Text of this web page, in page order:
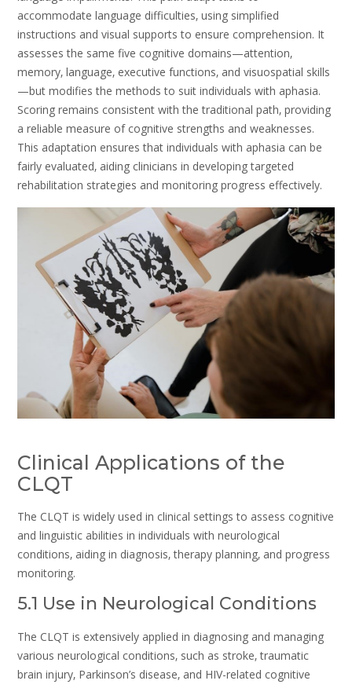
accommodate language difficulties‚ using simplified
instructions and visual supports to ensure comprehension. It
assesses the same five cognitive domains—attention‚
memory‚ language‚ executive functions‚ and visuospatial skills
—but modifies the methods to suit individuals with aphasia.
Scoring remains consistent with the traditional path‚ providing
a reliable measure of cognitive strengths and weaknesses.
This adaptation ensures that individuals with aphasia can be
fairly evaluated‚ aiding clinicians in developing targeted
rehabilitation strategies and monitoring progress effectively.
Clinical Applications of the
CLQT
The CLQT is widely used in clinical settings to assess cognitive
and linguistic abilities in individuals with neurological
conditions‚ aiding in diagnosis‚ therapy planning‚ and progress
monitoring.
5.1 Use in Neurological Conditions
The CLQT is extensively applied in diagnosing and managing
various neurological conditions‚ such as stroke‚ traumatic
brain injury‚ Parkinson’s disease‚ and HIV-related cognitive